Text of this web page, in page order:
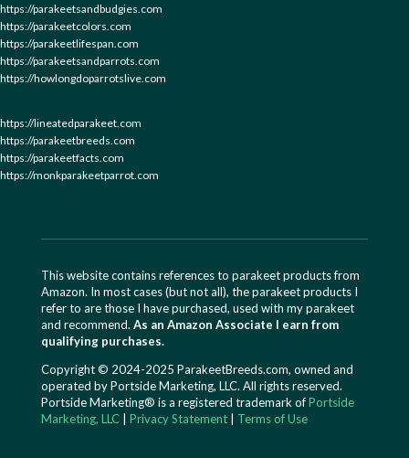
https://parakeetsandbudgies.com
https://parakeetcolors.com
https://parakeetlifespan.com
https://parakeetsandparrots.com
https://howlongdoparrotslive.com
https://lineatedparakeet.com
https://parakeetbreeds.com
https://parakeetfacts.com
https://monkparakeetparrot.com
This website contains references to parakeet products from
Amazon. In most cases (but not all), the parakeet products I
refer to are those I have purchased, used with my parakeet
and recommend. As an Amazon Associate I earn from
qualifying purchases.
Copyright © 2024-2025 ParakeetBreeds.com, owned and
operated by Portside Marketing, LLC. All rights reserved.
Portside Marketing® is a registered trademark ofPortside
Marketing, LLC| Privacy Statement| Terms of Use